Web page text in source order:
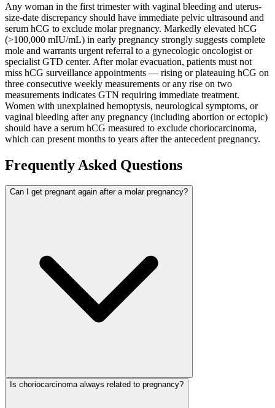
Any woman in the first trimester with vaginal bleeding and uterus-
size-date discrepancy should have immediate pelvic ultrasound and
serum hCG to exclude molar pregnancy. Markedly elevated hCG
(>100,000 mIU/mL) in early pregnancy strongly suggests complete
mole and warrants urgent referral to a gynecologic oncologist or
specialist GTD center. After molar evacuation, patients must not
miss hCG surveillance appointments — rising or plateauing hCG on
three consecutive weekly measurements or any rise on two
measurements indicates GTN requiring immediate treatment.
Women with unexplained hemoptysis, neurological symptoms, or
vaginal bleeding after any pregnancy (including abortion or ectopic)
should have a serum hCG measured to exclude choriocarcinoma,
which can present months to years after the antecedent pregnancy.
Frequently Asked Questions
Can I get pregnant again after a molar pregnancy?
Is choriocarcinoma always related to pregnancy?